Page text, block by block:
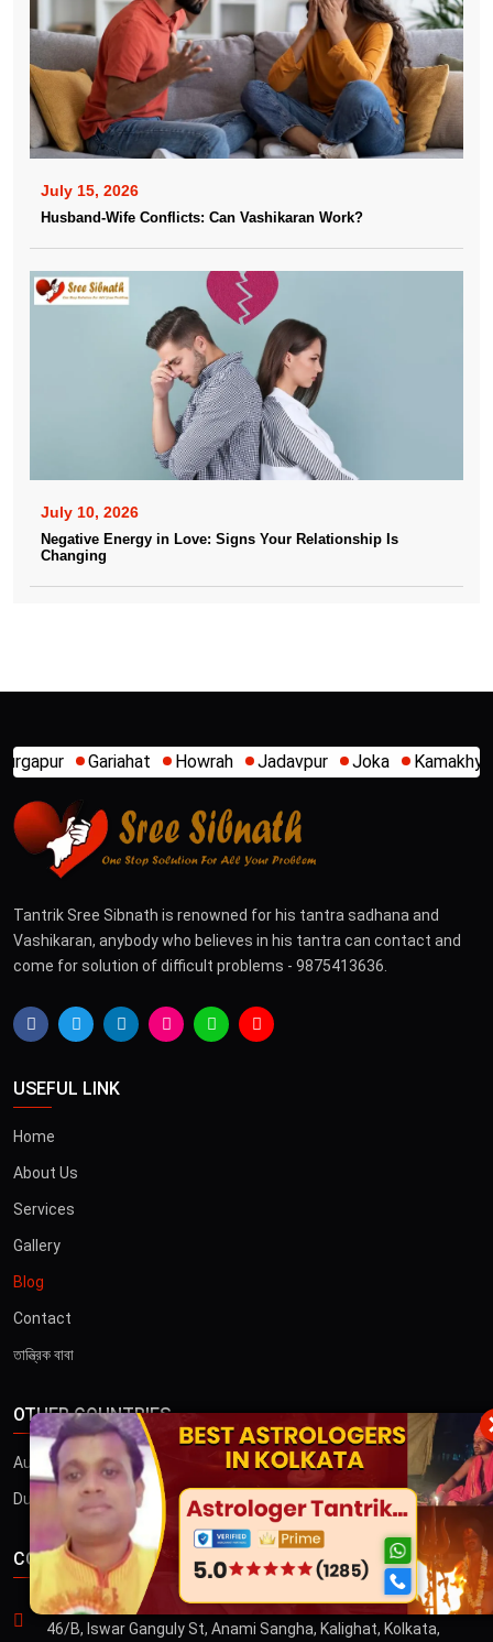
July 15, 2026
Husband-Wife Conflicts: Can Vashikaran Work?
July 10, 2026
Negative Energy in Love: Signs Your Relationship Is
Changing
×
Howrah Jadavpur Joka Kamakhya Kalighat
Tantrik Sree Sibnath is renowned for his tantra sadhana and
Vashikaran, anybody who believes in his tantra can contact and
come for solution of difficult problems - 9875413636.
USEFUL LINK
Home
About Us
Services
Gallery
Blog
Contact
তান্ত্রিক বাবা
OTHER COUNTRIES
Australia
Dubai
CONTACT US
ADDRESS
46/B, Iswar Ganguly St, Anami Sangha, Kalighat, Kolkata,